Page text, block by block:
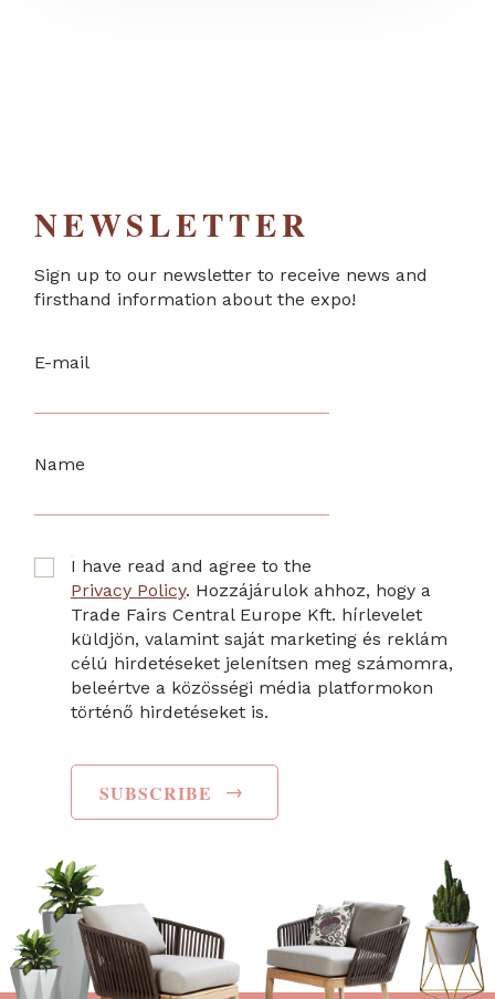
NEWSLETTER
Sign up to our newsletter to receive news and
firsthand information about the expo!
E-mail
Name
I have read and agree to the
Privacy Policy. Hozzájárulok ahhoz, hogy a
Trade Fairs Central Europe Kft. hírlevelet
küldjön, valamint saját marketing és reklám
célú hirdetéseket jelenítsen meg számomra,
beleértve a közösségi média platformokon
történő hirdetéseket is.
SUBSCRIBE →